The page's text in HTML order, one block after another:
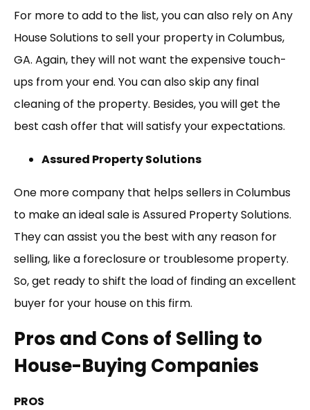
For more to add to the list, you can also rely on Any
House Solutions to sell your property in Columbus,
GA. Again, they will not want the expensive touch-
ups from your end. You can also skip any final
cleaning of the property. Besides, you will get the
best cash offer that will satisfy your expectations.
Assured Property Solutions
One more company that helps sellers in Columbus
to make an ideal sale is Assured Property Solutions.
They can assist you the best with any reason for
selling, like a foreclosure or troublesome property.
So, get ready to shift the load of finding an excellent
buyer for your house on this firm.
Pros and Cons of Selling to
House-Buying Companies
PROS